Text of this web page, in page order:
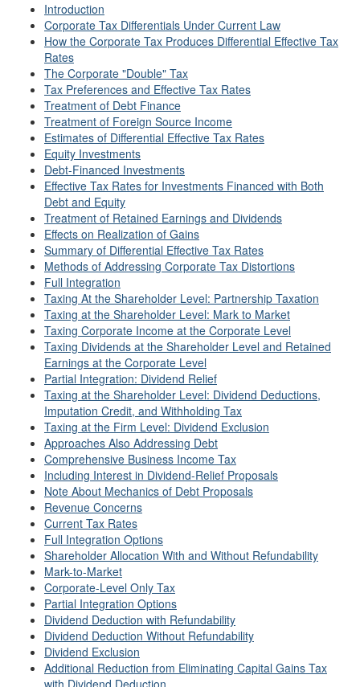
Introduction
Corporate Tax Differentials Under Current Law
How the Corporate Tax Produces Differential Effective Tax
Rates
The Corporate "Double" Tax
Tax Preferences and Effective Tax Rates
Treatment of Debt Finance
Treatment of Foreign Source Income
Estimates of Differential Effective Tax Rates
Equity Investments
Debt-Financed Investments
Effective Tax Rates for Investments Financed with Both
Debt and Equity
Treatment of Retained Earnings and Dividends
Effects on Realization of Gains
Summary of Differential Effective Tax Rates
Methods of Addressing Corporate Tax Distortions
Full Integration
Taxing At the Shareholder Level: Partnership Taxation
Taxing at the Shareholder Level: Mark to Market
Taxing Corporate Income at the Corporate Level
Taxing Dividends at the Shareholder Level and Retained
Earnings at the Corporate Level
Partial Integration: Dividend Relief
Taxing at the Shareholder Level: Dividend Deductions,
Imputation Credit, and Withholding Tax
Taxing at the Firm Level: Dividend Exclusion
Approaches Also Addressing Debt
Comprehensive Business Income Tax
Including Interest in Dividend-Relief Proposals
Note About Mechanics of Debt Proposals
Revenue Concerns
Current Tax Rates
Full Integration Options
Shareholder Allocation With and Without Refundability
Mark-to-Market
Corporate-Level Only Tax
Partial Integration Options
Dividend Deduction with Refundability
Dividend Deduction Without Refundability
Dividend Exclusion
Additional Reduction from Eliminating Capital Gains Tax
with Dividend Deduction